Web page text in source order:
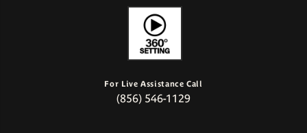
For Live Assistance Call
(856) 546-1129